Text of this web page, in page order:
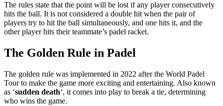
The rules state that the point will be lost if any player consecutively
hits the ball. It is not considered a double hit when the pair of
players try to hit the ball simultaneously, and one hits it, and the
other player hits their teammate’s padel racket.
The Golden Rule in Padel
The golden rule was implemented in 2022 after the World Padel
Tour to make the game more exciting and entertaining. Also known
as ‘sudden death‘, it comes into play to break a tie, determining
who wins the game.